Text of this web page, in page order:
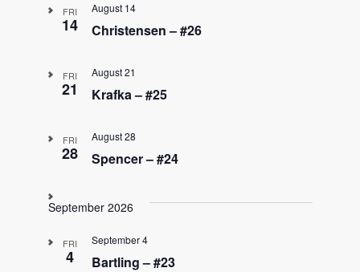
a
FRI
14 Christensen – #26
August 14
FRI
21 Krafka – #25
August 21
FRI
28 Spencer – #24
August 28
September 2026
FRI
4 Bartling – #23
September 4